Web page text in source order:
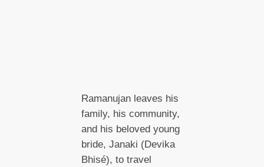
Ramanujan leaves his
family, his community,
and his beloved young
bride, Janaki (Devika
Bhisé), to travel